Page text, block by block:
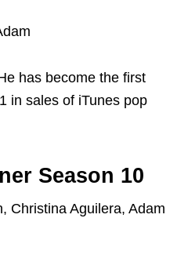
has become the first
in sales of iTunes pop
Season 10
Christina Aguilera, Adam